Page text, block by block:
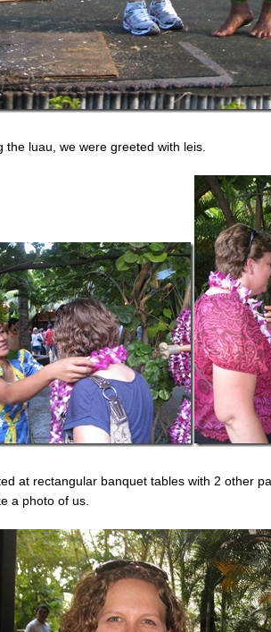
the luau, we were greeted with leis.
at rectangular banquet tables with 2 other
a photo of us.